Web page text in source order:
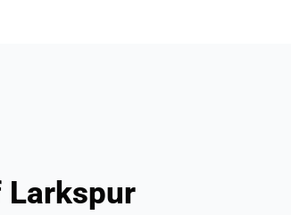
Larkspur